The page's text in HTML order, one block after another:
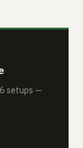
setups —